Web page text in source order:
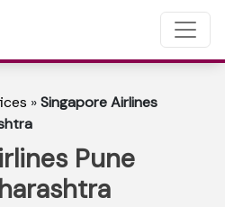
»Singapore Airlines
Pune